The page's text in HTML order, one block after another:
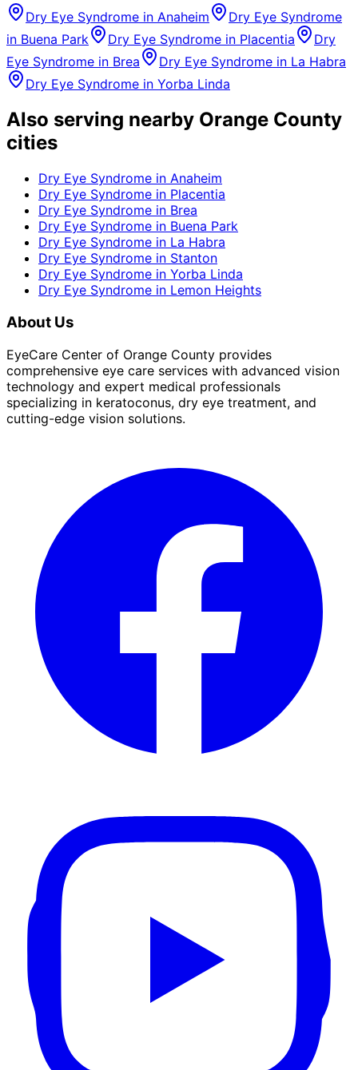
Dry Eye Syndrome in Anaheim
Dry Eye Syndrome
in Buena Park Dry Eye Syndrome in Placentia
Dry
Eye Syndrome in Brea Dry Eye Syndrome in La Habra
Dry Eye Syndrome in Yorba Linda
Also serving nearby Orange County
cities
Dry Eye Syndrome in Anaheim
Dry Eye Syndrome in Placentia
Dry Eye Syndrome in Brea
Dry Eye Syndrome in Buena Park
Dry Eye Syndrome in La Habra
Dry Eye Syndrome in Stanton
Dry Eye Syndrome in Yorba Linda
Dry Eye Syndrome in Lemon Heights
About Us
EyeCare Center of Orange County provides
comprehensive eye care services with advanced vision
technology and expert medical professionals
specializing in keratoconus, dry eye treatment, and
cutting-edge vision solutions.